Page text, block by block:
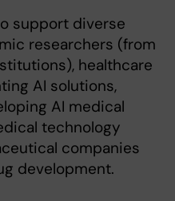
support diverse
researchers (from
healthcare
AI solutions,
AI medical
technology
companies
development.